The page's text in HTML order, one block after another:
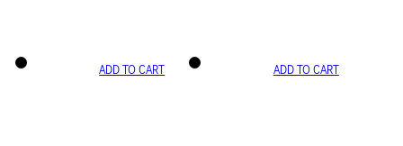
ADD TO CART ADD TO CART